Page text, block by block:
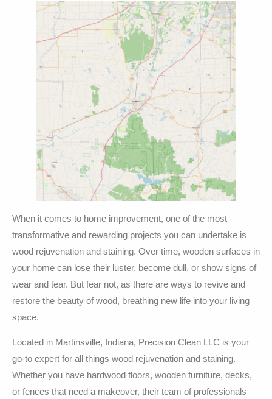
When it comes to home improvement, one of the most
transformative and rewarding projects you can undertake is
wood rejuvenation and staining. Over time, wooden surfaces in
your home can lose their luster, become dull, or show signs of
wear and tear. But fear not, as there are ways to revive and
restore the beauty of wood, breathing new life into your living
space.
Located in Martinsville, Indiana, Precision Clean LLC is your
go-to expert for all things wood rejuvenation and staining.
Whether you have hardwood floors, wooden furniture, decks,
or fences that need a makeover, their team of professionals